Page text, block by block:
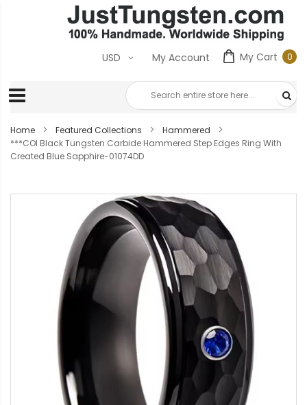
My Cart 00
My Account
USD
Home Featured Collections
Hammered
***COI Black Tungsten Carbide Hammered Step Edges Ring With
Created Blue Sapphire-01074DD